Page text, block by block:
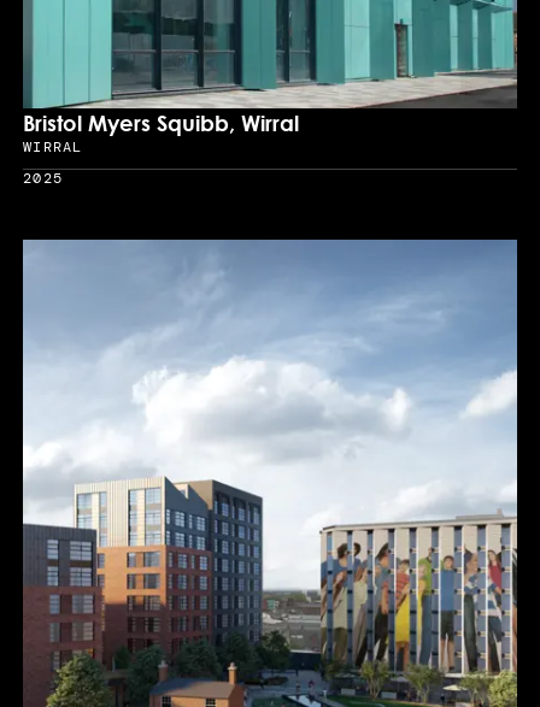
Bristol Myers Squibb, Wirral
Location
WIRRAL
Year
2025